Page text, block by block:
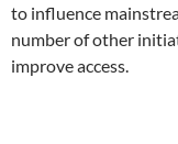
to influence
number of other
improve access.